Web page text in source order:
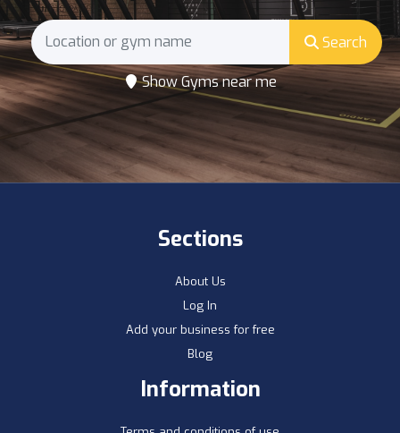
Search
Show Gyms near me
Sections
About Us
Log In
Add your business for free
Blog
Information